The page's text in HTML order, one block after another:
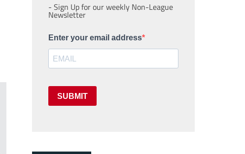
- Sign Up for our weekly Non-League
Newsletter
Enter your email address
SUBMIT